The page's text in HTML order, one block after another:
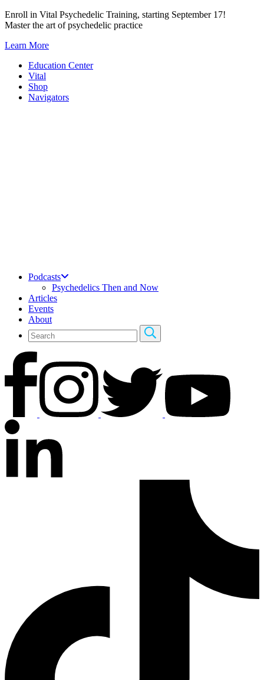
Skip
to
Enroll in Vital Psychedelic Training, starting September 17!
Master the art of psychedelic practice
Learn More
Education Center
Vital
Shop
Navigators
Podcasts
Psychedelics Then and Now
Articles
Events
About